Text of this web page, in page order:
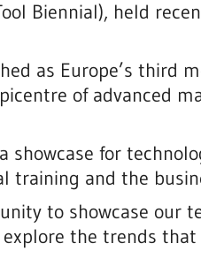
Biennial), held
as Europe’s third
of advanced
showcase for
training and the
to showcase our
the trends